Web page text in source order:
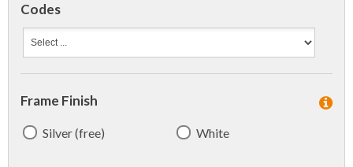
Codes
Frame Finish
Silver (free) White